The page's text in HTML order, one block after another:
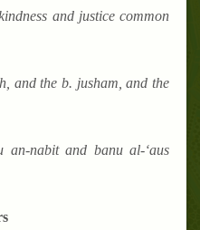
and justice common
and the b. jusham, and the
an-nabit and banu al-‘aus